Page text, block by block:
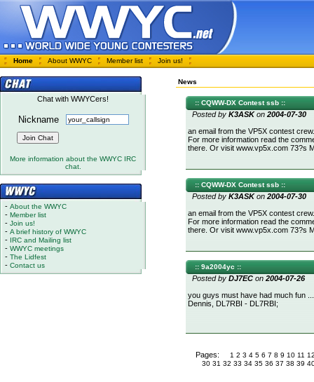
Home About WWYC Member list Join us!
Chat with WWYCers!
Nickname
More information about the WWYC IRC
chat.
- About the WWYC
- Member list
- Join us!
- A brief history of WWYC
- IRC and Mailing list
- WWYC meetings
- The Lidfest
- Contact us
News
:: CQWW-DX Contest ssb ::
Posted by K3ASKon 2004-07-30
an email from the VP5X contest
For more information read the
there. Or visit www.vp5x.com 73?s
:: CQWW-DX Contest ssb ::
Posted by K3ASKon 2004-07-30
an email from the VP5X contest
For more information read the
there. Or visit www.vp5x.com 73?s
:: 9a2004yc ::
Posted by DJ7EC on 2004-07-26
you guys must have had much fun
Dennis, DL7RBI - DL7RBI;
Pages: 1 2 3 4 5 6 7 8 9 10 11
30 31 32 33 34 35 36 37 38 39